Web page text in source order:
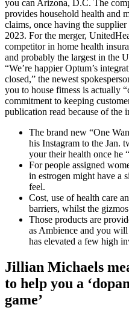
you can Arizona, D.C. The
provides household health and
claims, once having the
2023. For the merger,
competitor in home health
and probably the largest in the
“We’re happier Optum’s
closed,” the newest
you to house fitness is actually
commitment to keeping
publication read because of the
The brand new “One
his Instagram to the Jan.
your their health once he
For people assigned
in estrogen might have a
feel.
Cost, use of health care
barriers, whilst the
Those products are
as Ambience and you
has elevated a few high
Jillian Michaels
to help you a
game’